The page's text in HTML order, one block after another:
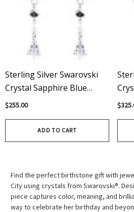
Sterling Silver Swarovski
Crystal Sapphire Blue
Divine Statement Earrings
$255.00
ADD TO CART
-
Find the perfect birthstone gift with
City using crystals from Swarovski®.
piece captures color, meaning, and
way to celebrate her birthday and